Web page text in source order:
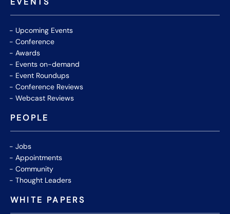
Upcoming Events
Conference
Awards
Events on-demand
Event Roundups
Conference Reviews
Webcast Reviews
PEOPLE
Jobs
Appointments
Community
Thought Leaders
WHITE PAPERS